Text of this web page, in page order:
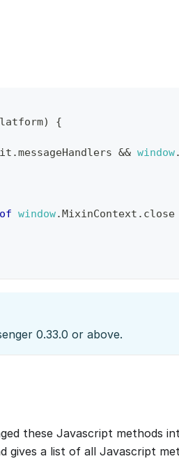
)
{
.messageHandlers && window.
window. MixinContext . close
0.33.0 or above.
these Javascript methods
gives a list of all Javascript